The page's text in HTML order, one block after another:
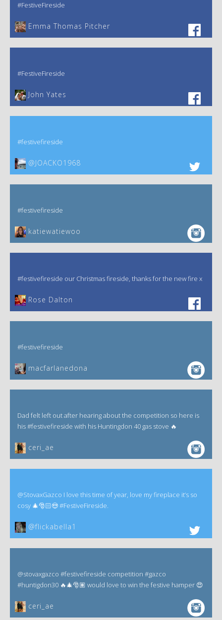
#FestiveFireside
Emma Thomas Pitcher‎
#FestiveFireside
John Yates‎
#festivefireside
@JOACKO1968
#festivefireside
katiewatiewoo
#festivefireside our Christmas fireside, thanks for the new fire x
‎Rose Dalton
#festivefireside
macfarlanedona
Dad felt left out after hearing about the competition so here is
his #festivefireside with his Huntingdon 40 gas stove 🔥
ceri_ae
@StovaxGazco I love this time of year, love my fireplace it’s so
cosy 🎄🎅🏻😍 #FestiveFireside.
@flickabella1
@stovaxgazco #festivefireside competition #gazco
#huntigdon30 🔥🎄🎅🏽 would love to win the festive hamper 😍
ceri_ae